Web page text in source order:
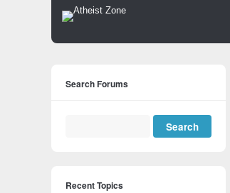
Search Forums
Recent Topics